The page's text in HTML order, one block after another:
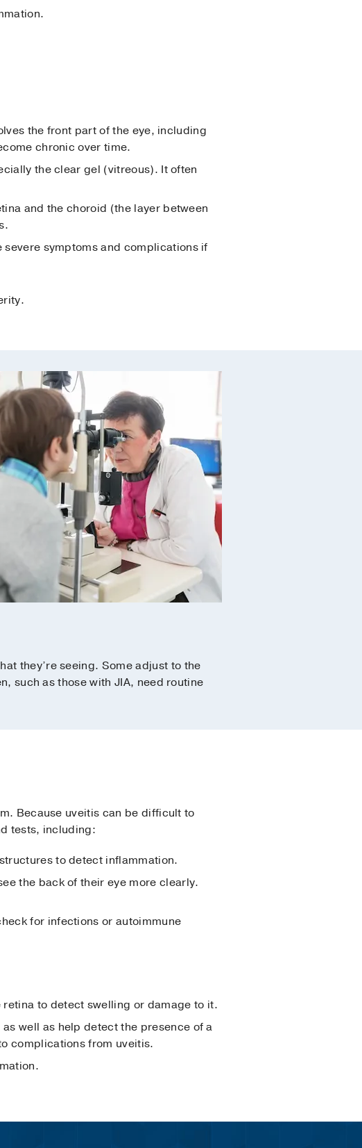
the front part of the eye, including
chronic over time.
the clear gel (vitreous). It often
and the choroid (the layer between
severe symptoms and complications if
they’re seeing. Some adjust to the
such as those with JIA, need routine
Because uveitis can be difficult to
tests, including:
to detect inflammation.
the back of their eye more clearly.
for infections or autoimmune
to detect swelling or damage to it.
well as help detect the presence of a
complications from uveitis.